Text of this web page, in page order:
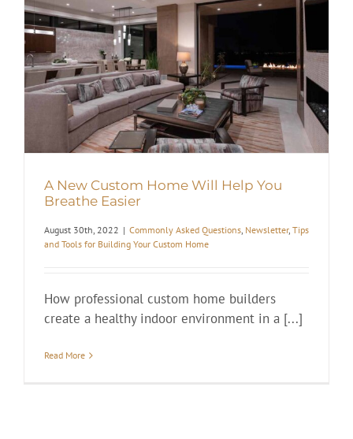
A New Custom Home Will Help You
Breathe Easier
August 30th, 2022 | Commonly Asked Questions, Newsletter, Tips
and Tools for Building Your Custom Home
How professional custom home builders
create a healthy indoor environment in a [...]
Read More